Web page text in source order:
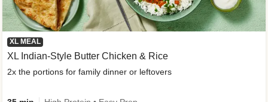
XL MEAL
XL Indian-Style Butter Chicken & Rice
2x the portions for family dinner or leftovers